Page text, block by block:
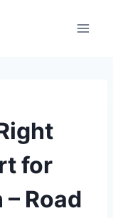
for
Road